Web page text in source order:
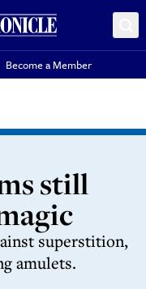
Become a Member
still
superstition,
amulets.